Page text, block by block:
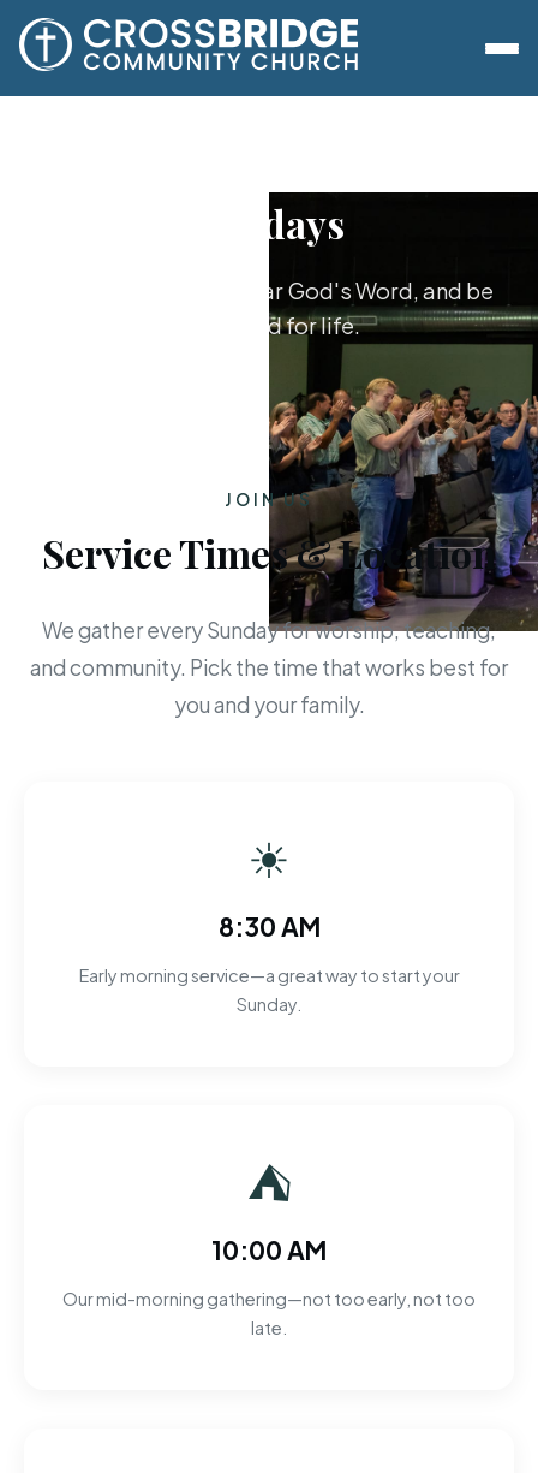
Sundays
Worship together, hear God's Word, and be
equipped for life.
JOIN US
Service Times & Location
We gather every Sunday for worship, teaching,
and community. Pick the time that works best for
you and your family.
☀
8:30 AM
Early morning service—a great way to start your
Sunday.
⛺
10:00 AM
Our mid-morning gathering—not too early, not too
late.